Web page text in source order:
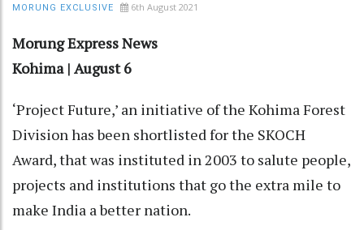
MORUNG EXCLUSIVE 6th August 2021
Morung Express News
Kohima | August 6
‘Project Future,’ an initiative of the Kohima Forest
Division has been shortlisted for the SKOCH
Award, that was instituted in 2003 to salute people,
projects and institutions that go the extra mile to
make India a better nation.